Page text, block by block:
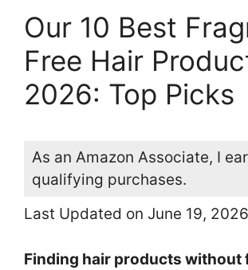
Our 10 Best
Free Hair
2026: Top Picks
As an Amazon Associate, I
qualifying purchases.
Last Updated on June 19, 2026
Finding hair products without